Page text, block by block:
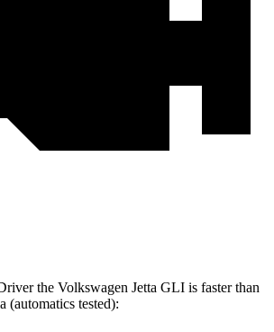
the Volkswagen Jetta GLI is faster than
(automatics tested):